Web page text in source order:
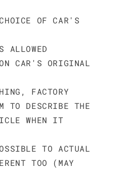
OF CAR'S
ALLOWED
CAR'S ORIGINAL
FACTORY
TO DESCRIBE THE
WHEN IT
TO ACTUAL
TOO (MAY